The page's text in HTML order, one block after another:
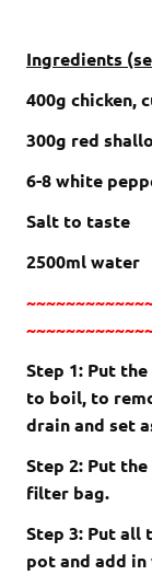
Ingredients
400g chicken,
300g red
6-8 white
Salt to taste
2500ml water
Step 1: Put
to boil, to
drain and set
Step 2: Put
filter bag.
Step 3: Put all
pot and add